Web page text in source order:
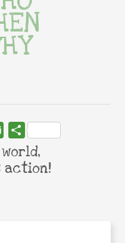
Email Share
action!